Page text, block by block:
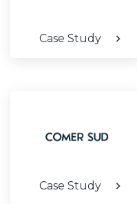
Case Study
Case Study